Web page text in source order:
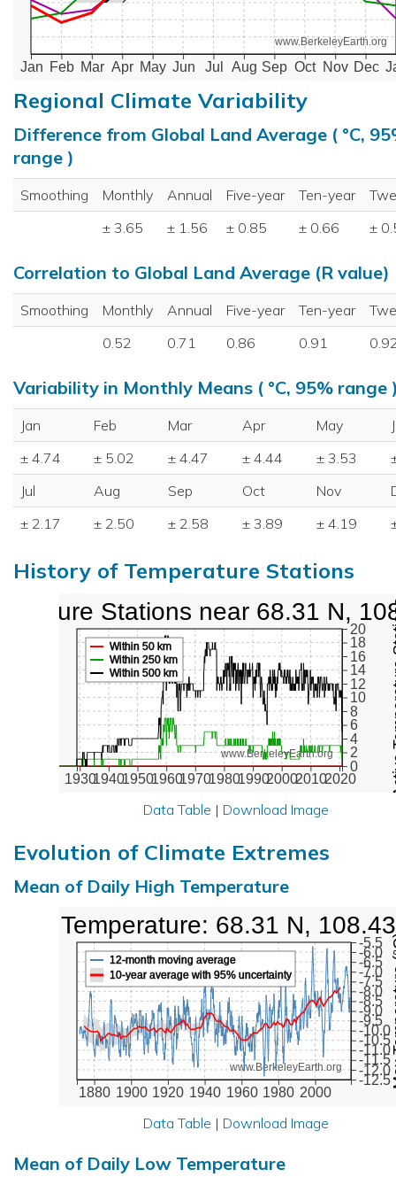
Jan Feb Mar Apr May Jun Jul Aug Sep Oct Nov Dec
www.BerkeleyEarth.org
Regional Climate Variability
Difference from Global Land Average ( °C,
range )
Smoothing Monthly Annual Five-year Ten-year
± 3.65
± 1.56 ± 0.85 ± 0.66 ±
Correlation to Global Land Average (R value)
Smoothing Monthly Annual Five-year Ten-year
0.52
0.71 0.86 0.91
Variability in Monthly Means ( °C, 95% range
Jan Feb Mar Apr May
± 4.74
± 5.02 ± 4.47 ± 4.44 ± 3.53
Jul
Aug Sep Oct Nov
± 2.17
± 2.50 ± 2.58 ± 3.89 ± 4.19
History of Temperature Stations
1930194019501960197019801990200020102020
0
2
4
6
8
10
12
14
16
18
20
www.BerkeleyEarth.org
Within 50 km
Within 250 km
Within 500 km
Stations near 68.31 N,
Data Table | Download Image
Evolution of Climate Extremes
Mean of Daily High Temperature
1880 1900 1920 1940 1960 1980 2000
-12.5
-12.0
-11.5
-11.0
-10.5
-10.0
-9.5
-9.0
-8.5
-8.0
-7.5
-7.0
-6.5
-6.0
-5.5
www.BerkeleyEarth.org
12-month moving average
10-year average with 95% uncertainty
Max
High Temperature: 68.31 N,
Data Table | Download Image
Mean of Daily Low Temperature